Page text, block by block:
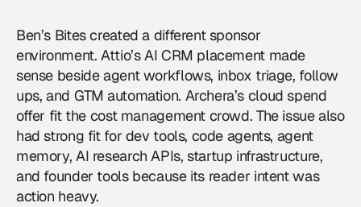
Ben’s Bites created a different sponsor
environment. Attio’s AI CRM placement made
sense beside agent workflows, inbox triage, follow
ups, and GTM automation. Archera’s cloud spend
offer fit the cost management crowd. The issue also
had strong fit for dev tools, code agents, agent
memory, AI research APIs, startup infrastructure,
and founder tools because its reader intent was
action heavy.